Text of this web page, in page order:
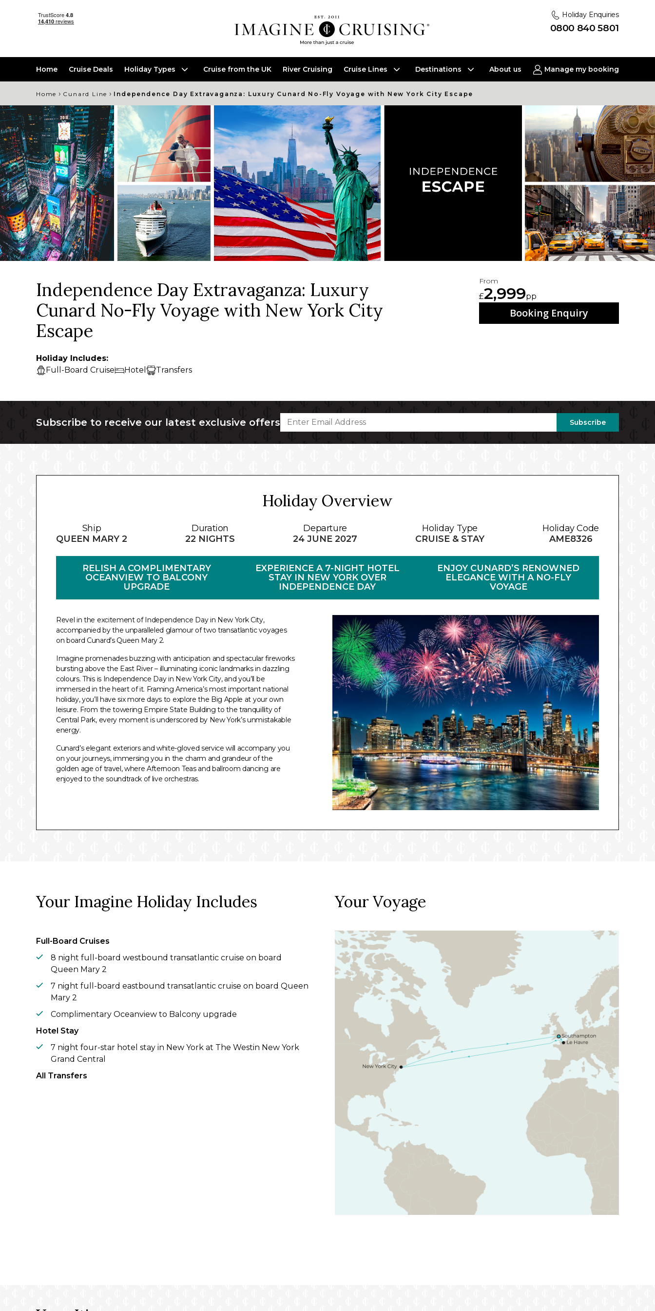
Holiday Enquiries
0800 840 5801
Home Cruise Deals Holiday Types Cruise from the UK River Cruising Cruise Lines Destinations About us Manage my booking
Home › Cunard Line › Independence Day Extravaganza: Luxury Cunard No-Fly Voyage with New York City Escape
Independence Day Extravaganza: Luxury
Cunard No-Fly Voyage with New York City
Escape
Holiday Includes:
Full-Board Cruise
Hotel Transfers
From
£2,999pp
Booking Enquiry
Subscribe to receive our latest exclusive offers Subscribe
Holiday Overview
Ship
QUEEN MARY 2
Duration
22 NIGHTS
Departure
24 JUNE 2027
Holiday Type
CRUISE & STAY
Holiday Code
AME8326
RELISH A COMPLIMENTARY
OCEANVIEW TO BALCONY
UPGRADE
EXPERIENCE A 7-NIGHT HOTEL
STAY IN NEW YORK OVER
INDEPENDENCE DAY
ENJOY CUNARD’S RENOWNED
ELEGANCE WITH A NO-FLY
VOYAGE
Revel in the excitement of Independence Day in New York City,
accompanied by the unparalleled glamour of two transatlantic voyages
on board Cunard’s Queen Mary 2.
Imagine promenades buzzing with anticipation and spectacular fireworks
bursting above the East River – illuminating iconic landmarks in dazzling
colours. This is Independence Day in New York City, and you’ll be
immersed in the heart of it. Framing America’s most important national
holiday, you’ll have six more days to explore the Big Apple at your own
leisure. From the towering Empire State Building to the tranquillity of
Central Park, every moment is underscored by New York’s unmistakable
energy.
Cunard’s elegant exteriors and white-gloved service will accompany you
on your journeys, immersing you in the charm and grandeur of the
golden age of travel, where Afternoon Teas and ballroom dancing are
enjoyed to the soundtrack of live orchestras.
Your Imagine Holiday Includes
Full-Board Cruises
8 night full-board westbound transatlantic cruise on board
Queen Mary 2
7 night full-board eastbound transatlantic cruise on board Queen
Mary 2
Complimentary Oceanview to Balcony upgrade
Hotel Stay
7 night four-star hotel stay in New York at The Westin New York
Grand Central
All Transfers
Your Voyage